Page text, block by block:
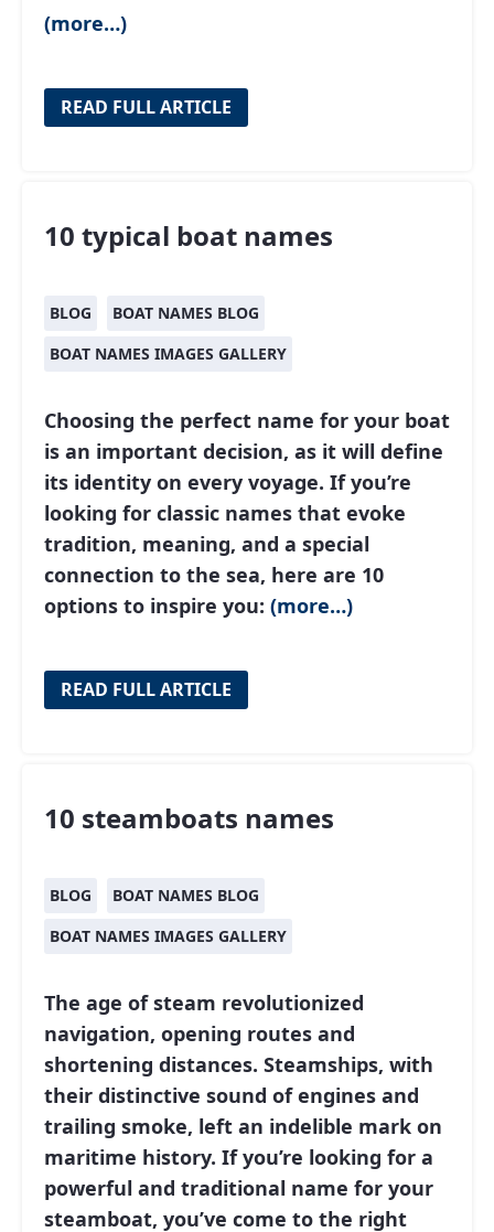
(more…)
READ FULL ARTICLE
10 typical boat names
BLOG
BOAT NAMES BLOG
BOAT NAMES IMAGES GALLERY
Choosing the perfect name for your boat
is an important decision, as it will define
its identity on every voyage. If you’re
looking for classic names that evoke
tradition, meaning, and a special
connection to the sea, here are 10
options to inspire you: (more…)
READ FULL ARTICLE
10 steamboats names
BLOG
BOAT NAMES BLOG
BOAT NAMES IMAGES GALLERY
The age of steam revolutionized
navigation, opening routes and
shortening distances. Steamships, with
their distinctive sound of engines and
trailing smoke, left an indelible mark on
maritime history. If you’re looking for a
powerful and traditional name for your
steamboat, you’ve come to the right